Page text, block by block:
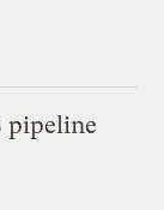
pipeline